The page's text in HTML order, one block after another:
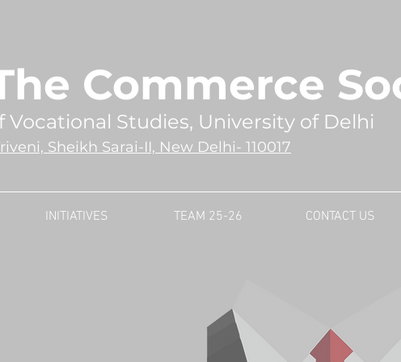
Commerce
Vocational Studies, University of Delhi
Sheikh Sarai-II, New Delhi- 110017
INITIATIVES TEAM 25-26 CONTACT US